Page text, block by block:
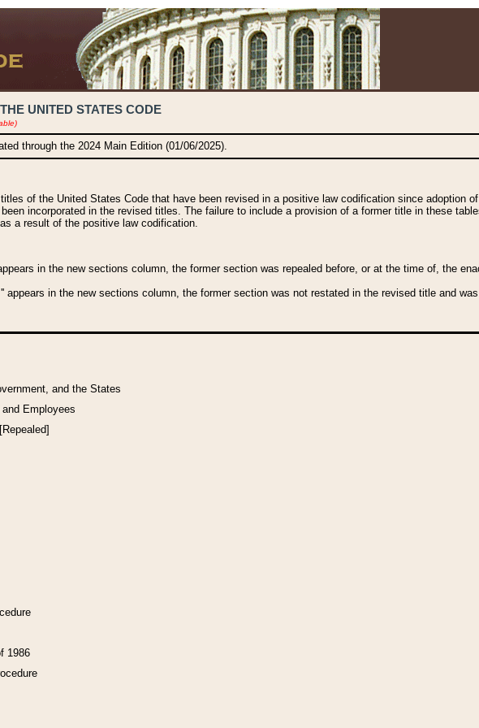
UNITED STATES CODE
through the 2024 Main Edition (01/06/2025).
of the United States Code that have been revised in a positive law codification since adoption
incorporated in the revised titles. The failure to include a provision of a former title in these
a result of the positive law codification.
in the new sections column, the former section was repealed before, or at the time of, the
in the new sections column, the former section was not restated in the revised title and was
and the States
Employees
1986